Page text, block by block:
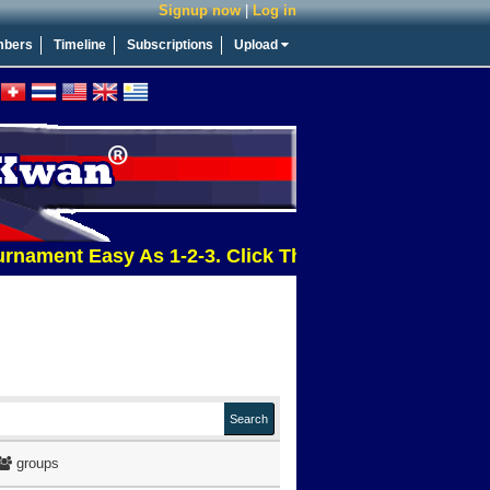
Signup now|Log in
Timeline Subscriptions Upload
Easy As 1-2-3. Click This Message For More Info
groups